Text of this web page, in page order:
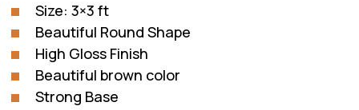
was:
₨66,000. ₨44,000.
Size: 3×3 ft
Beautiful Round Shape
High Gloss Finish
Beautiful brown color
Strong Base